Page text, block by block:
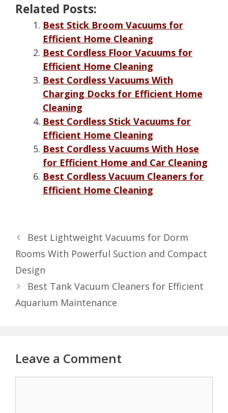
Related Posts:
Best Stick Broom Vacuums for
Efficient Home Cleaning
Best Cordless Floor Vacuums for
Efficient Home Cleaning
Best Cordless Vacuums With
Charging Docks for Efficient Home
Cleaning
Best Cordless Stick Vacuums for
Efficient Home Cleaning
Best Cordless Vacuums With Hose
for Efficient Home and Car Cleaning
Best Cordless Vacuum Cleaners for
Efficient Home Cleaning
Best Lightweight Vacuums for Dorm
Rooms With Powerful Suction and Compact
Design
Best Tank Vacuum Cleaners for Efficient
Aquarium Maintenance
Leave a Comment